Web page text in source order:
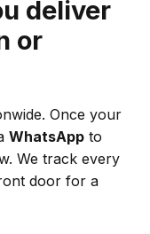
deliver
or
Once your
WhatsApp to
We track every
door for a